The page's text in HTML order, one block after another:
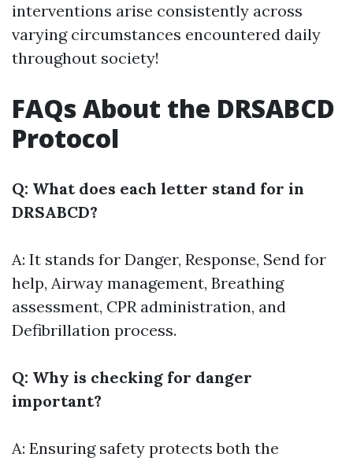
interventions arise consistently across
varying circumstances encountered daily
throughout society!
FAQs About the DRSABCD
Protocol
Q: What does each letter stand for in
DRSABCD?
A: It stands for Danger, Response, Send for
help, Airway management, Breathing
assessment, CPR administration, and
Defibrillation process.
Q: Why is checking for danger
important?
A: Ensuring safety protects both the